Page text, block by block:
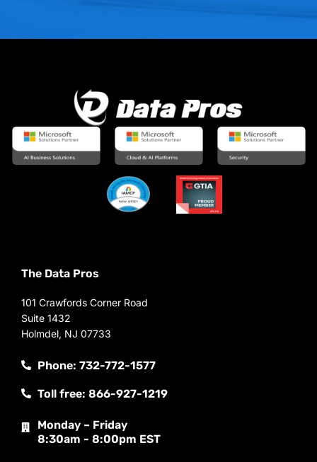
The Data Pros
101 Crawfords Corner Road
Suite 1432
Holmdel, NJ 07733
Phone: 732-772-1577
Toll free: 866-927-1219
Monday – Friday
8:30am - 8:00pm EST